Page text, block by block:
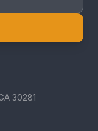
30281